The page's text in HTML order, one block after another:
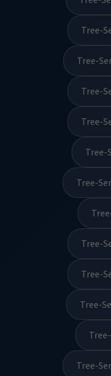
Tree-
Tree-
Tree-
Tree-
Tree-
Tree-
Tree-
Tree-
Tree-
Tree-